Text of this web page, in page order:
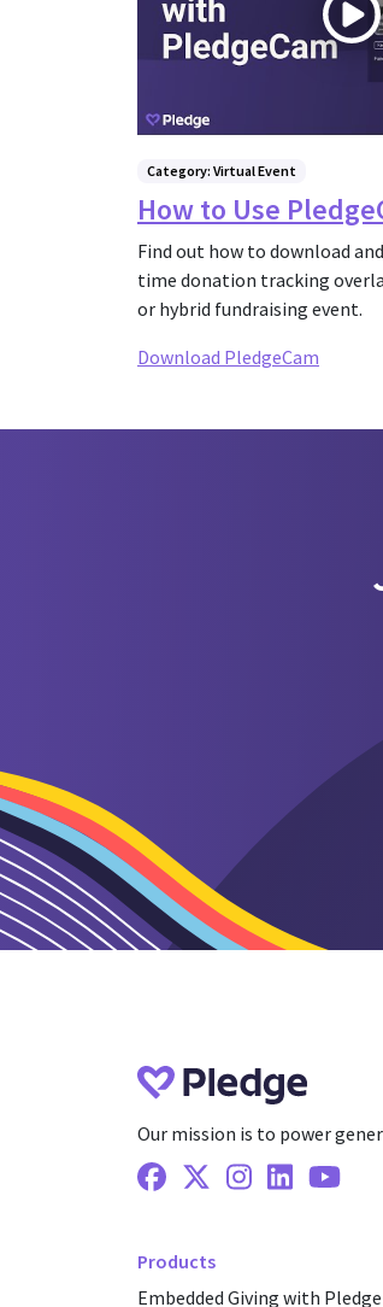
Category: Virtual Event
How to Use
Find out how to download
time donation tracking
or hybrid fundraising event.
Download PledgeCam
Our mission is to power
Facebook
X Twitter
Instagram
Linkedin
Products
Embedded Giving with